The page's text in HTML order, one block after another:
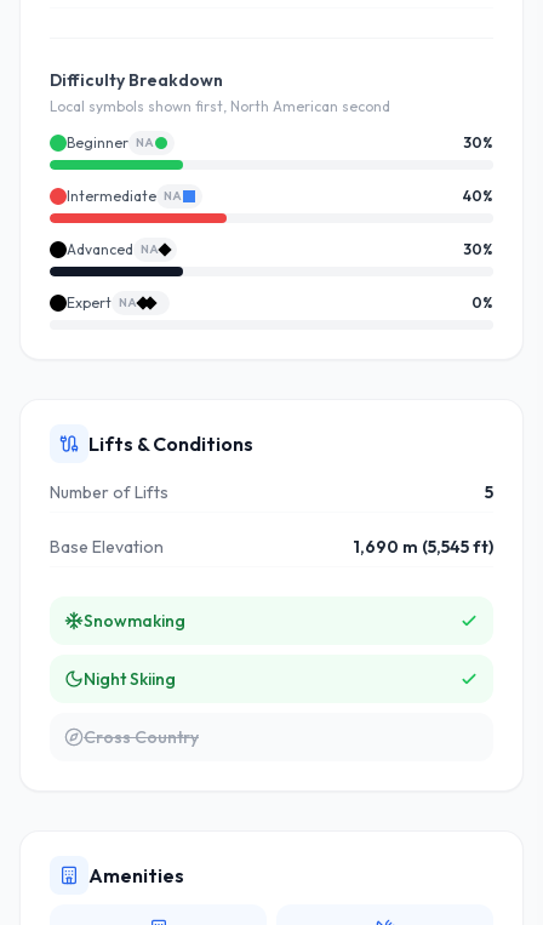
Difficulty Breakdown
Local symbols shown first, North American second
Beginner NA 30%
Intermediate NA 40%
Advanced NA 30%
Expert NA 0%
Lifts & Conditions
Number of Lifts 5
Base Elevation 1,690 m (5,545 ft)
Snowmaking
Night Skiing
Cross Country
Amenities